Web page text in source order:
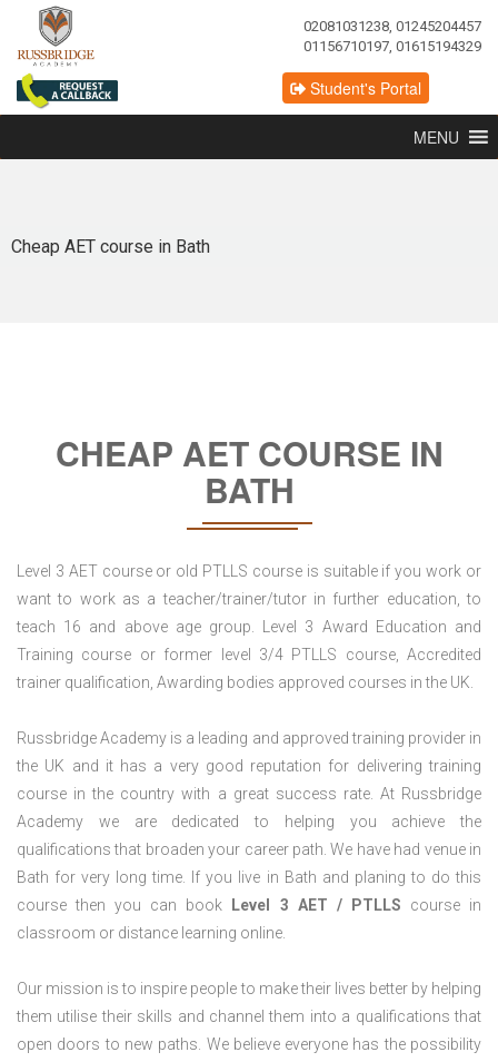
02081031238, 01245204457
01156710197, 01615194329
Student's Portal
MENU
Cheap AET course in Bath
CHEAP AET COURSE IN
BATH
Level 3 AET course or old PTLLS course is suitable if you work or
want to work as a teacher/trainer/tutor in further education, to
teach 16 and above age group. Level 3 Award Education and
Training course or former level 3/4 PTLLS course, Accredited
trainer qualification, Awarding bodies approved courses in the UK.
Russbridge Academy is a leading and approved training provider in
the UK and it has a very good reputation for delivering training
course in the country with a great success rate. At Russbridge
Academy we are dedicated to helping you achieve the
qualifications that broaden your career path. We have had venue in
Bath for very long time. If you live in Bath and planing to do this
course then you can book
Level 3 AET / PTLLS course in
classroom or distance learning online.
Our mission is to inspire people to make their lives better by helping
them utilise their skills and channel them into a qualifications that
open doors to new paths. We believe everyone has the possibility